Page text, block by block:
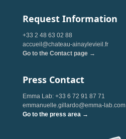
Request Information
+33 2 48 63 02 88
accueil@chateau-ainaylevieil.fr
Go to the Contact page →
Press Contact
Emma Lab: +33 6 72 91 87 71
emmanuelle.gillardo@emma-lab.com
Go to the press area →